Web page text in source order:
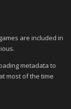
are included in
metadata to
most of the time